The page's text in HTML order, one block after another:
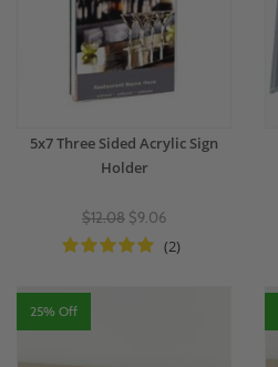
5x7 Three Sided Acrylic Sign
Holder
$12.08 $9.06
(2)
25% Off